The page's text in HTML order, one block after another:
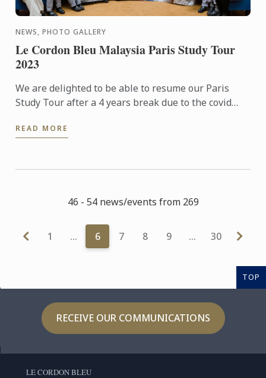
NEWS, PHOTO GALLERY
Le Cordon Bleu Malaysia Paris Study Tour
2023
We are delighted to be able to resume our Paris
Study Tour after a 4 years break due to the covid
nights tour ...
READ MORE
46 - 54 news/events from 269
1 … 6 7 8 9 … 30
TOP
RECEIVE OUR COMMUNICATIONS
LE CORDON BLEU